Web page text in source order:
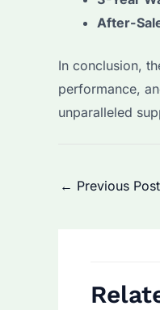
After-
In conclusion,
performance,
unparalleled
Post
← Previous Post